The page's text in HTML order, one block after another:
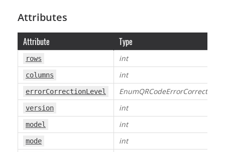
Attributes
Attribute Type
rows int
columns int
errorCorrectionLevel
version int
model int
mode int